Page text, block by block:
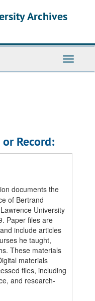
Archives
Toggle
Record:
documents the
of Bertrand
University
Paper files are
include articles
he taught,
These materials
materials
files, including
and research-